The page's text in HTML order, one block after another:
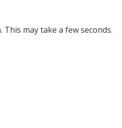
may take a few seconds.